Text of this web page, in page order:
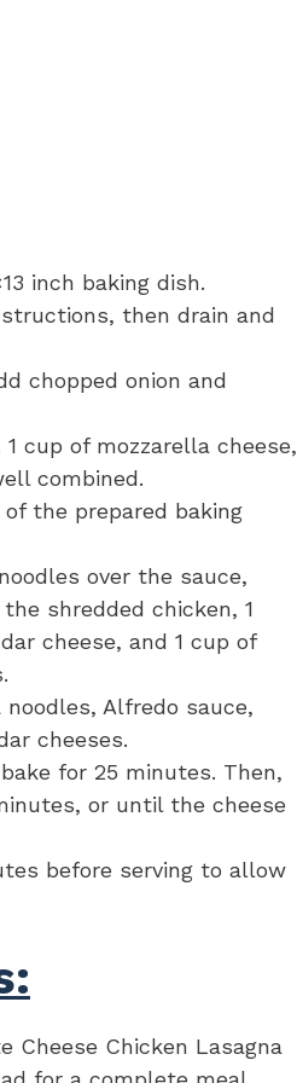
inch baking dish.
then drain and
chopped onion and
cup of mozzarella cheese,
combined.
the prepared baking
over the sauce,
shredded chicken, 1
cheese, and 1 cup of
Alfredo sauce,
cheeses.
for 25 minutes. Then,
or until the cheese
before serving to allow
Cheese Chicken Lasagna